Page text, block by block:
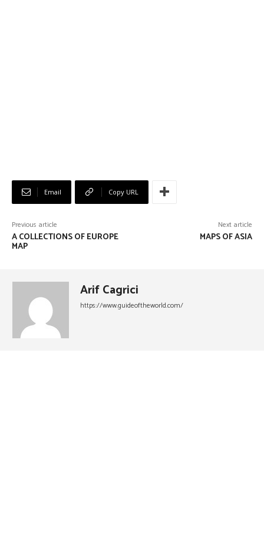
Email Copy URL
Previous article
A COLLECTIONS OF EUROPE
MAP
Next article
MAPS OF ASIA
Arif Cagrici
https://www.guideoftheworld.com/